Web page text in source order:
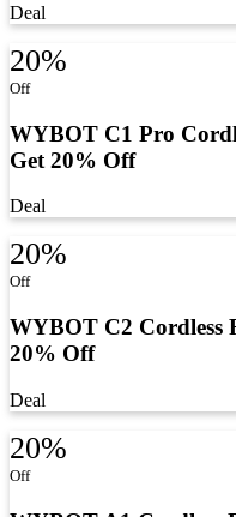
Deal
20%
Off
WYBOT C1 Pro
Get 20% Off
Deal
20%
Off
WYBOT C2 Cordless
20% Off
Deal
20%
Off